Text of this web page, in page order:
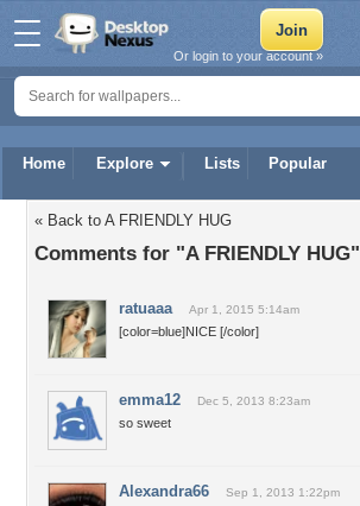
Home Explore Lists Popular
Or login to your account »
« Back to A FRIENDLY HUG
Comments for "A FRIENDLY HUG"
ratuaaa Apr 1, 2015 5:14am
[color=blue]NICE [/color]
emma12 Dec 5, 2013 8:23am
so sweet
Alexandra66 Sep 1, 2013 1:22pm